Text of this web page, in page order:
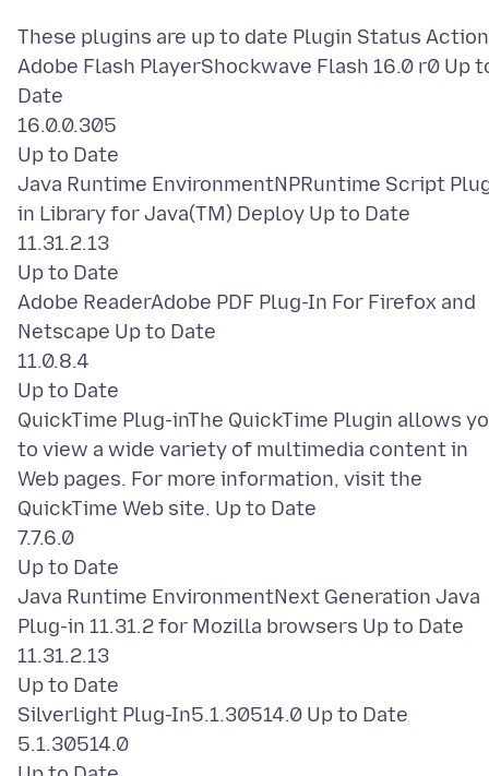
These plugins are up to date Plugin Status Action
Adobe Flash PlayerShockwave Flash 16.0 r0 Up
Date
16.0.0.305
Up to Date
Java Runtime EnvironmentNPRuntime Script
in Library for Java(TM) Deploy Up to Date
11.31.2.13
Up to Date
Adobe ReaderAdobe PDF Plug-In For Firefox and
Netscape Up to Date
11.0.8.4
Up to Date
QuickTime Plug-inThe QuickTime Plugin allows
to view a wide variety of multimedia content in
Web pages. For more information, visit the
QuickTime Web site. Up to Date
7.7.6.0
Up to Date
Java Runtime EnvironmentNext Generation Java
Plug-in 11.31.2 for Mozilla browsers Up to Date
11.31.2.13
Up to Date
Silverlight Plug-In5.1.30514.0 Up to Date
5.1.30514.0